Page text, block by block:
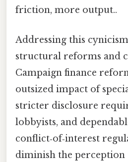
friction, more output..
Addressing this
structural reforms and
Campaign finance
outsized impact of
stricter disclosure
lobbyists, and
conflict‑of‑interest
diminish the perception